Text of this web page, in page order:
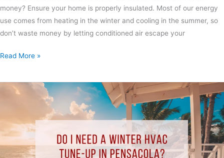
money? Ensure your home is properly insulated. Most of our energy
use comes from heating in the winter and cooling in the summer, so
don’t waste money by letting conditioned air escape your
Read More »
Winter
HVAC